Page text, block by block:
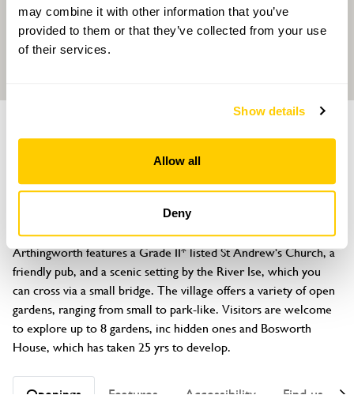
may combine it with other information that you’ve
provided to them or that they’ve collected from your use
of their services.
Show details
Allow all
Deny
Arthingworth Open Gardens
Arthingworth, nr Market Harborough, Northamptonshire, LE16
8LA
Arthingworth features a Grade II* listed St Andrew's Church, a
friendly pub, and a scenic setting by the River Ise, which you
can cross via a small bridge. The village offers a variety of open
gardens, ranging from small to park-like. Visitors are welcome
to explore up to 8 gardens, inc hidden ones and Bosworth
House, which has taken 25 yrs to develop.